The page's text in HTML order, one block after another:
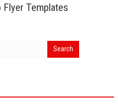
Flyer Templates